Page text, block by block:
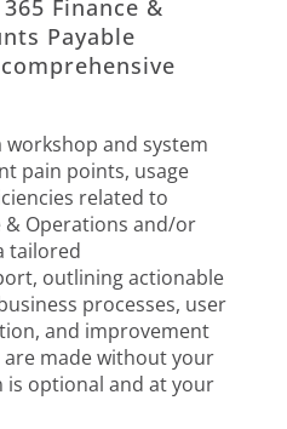
Finance &
Payable
workshop and system
pain points, usage
related to
& Operations and/or
tailored
outlining actionable
processes, user
and improvement
made without your
optional and at your